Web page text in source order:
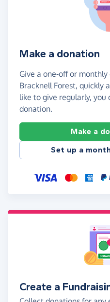
Make a donation
Give a one-off or
Bracknell Forest, quickly
like to give regularly, you
donation.
Make a
Set up a
Create a